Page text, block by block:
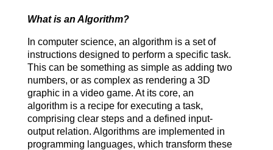
What is an Algorithm?
In computer science, an algorithm is a set of
instructions designed to perform a specific task.
This can be something as simple as adding two
numbers, or as complex as rendering a 3D
graphic in a video game. At its core, an
algorithm is a recipe for executing a task,
comprising clear steps and a defined input-
output relation. Algorithms are implemented in
programming languages, which transform these